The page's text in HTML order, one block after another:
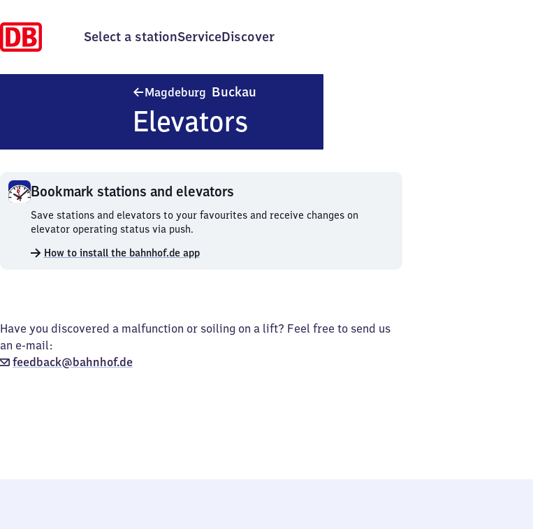
Select a stationServiceDiscover
Magdeburg Buckau
Elevators
Bookmark stations and elevators
Bookmark
stations
elevators.
Save stations and elevators to your favourites and receive changes on
elevator operating status via push.
How to install the bahnhof.de app
Have you discovered a malfunction or soiling on a lift? Feel free to send us
an e-mail:
feedback@bahnhof.de